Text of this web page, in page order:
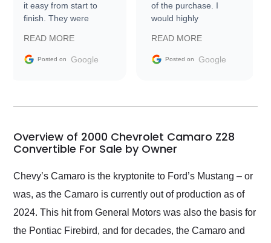
it easy from start to
finish. They were
information requests
and facilitating
my car shipped to me
busiest shipping
weekend of the year.
and highly recommend
their shipping service
as well.
READ MORE
Posted on Google
of the purchase. I
would highly
Trader to everyone.
READ MORE
Posted on Google
Overview of 2000 Chevrolet Camaro Z28
Convertible For Sale by Owner
Chevy’s Camaro is the kryptonite to Ford’s Mustang – or
was, as the Camaro is currently out of production as of
2024. This hit from General Motors was also the basis for
the Pontiac Firebird, and for decades, the Camaro and